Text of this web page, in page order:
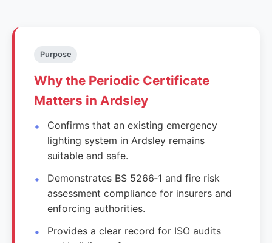
Purpose
Why the Periodic Certificate
Matters in Ardsley
Confirms that an existing emergency
lighting system in Ardsley remains
suitable and safe.
Demonstrates BS 5266‑1 and fire risk
assessment compliance for insurers and
enforcing authorities.
Provides a clear record for ISO audits